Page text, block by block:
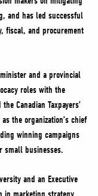
and has led successful
fiscal, and procurement
and a provincial
roles with the
Canadian Taxpayers’
the organization’s chief
winning campaigns
small businesses.
and an Executive